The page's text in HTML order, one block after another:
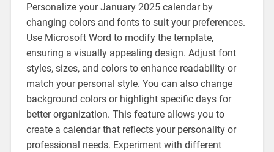
Personalize your January 2025 calendar by
changing colors and fonts to suit your preferences.
Use Microsoft Word to modify the template‚
ensuring a visually appealing design. Adjust font
styles‚ sizes‚ and colors to enhance readability or
match your personal style. You can also change
background colors or highlight specific days for
better organization. This feature allows you to
create a calendar that reflects your personality or
professional needs. Experiment with different